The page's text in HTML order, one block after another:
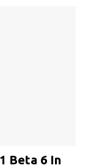
Beta 6 In